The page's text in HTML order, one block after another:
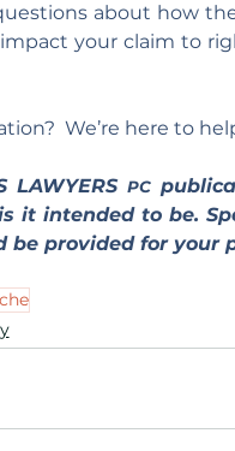
about how
your claim to
We’re here to
LAWYERS PC
it intended to be.
be provided for your